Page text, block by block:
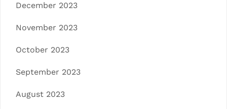
December 2023
November 2023
October 2023
September 2023
August 2023